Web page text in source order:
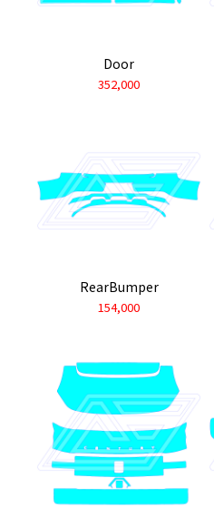
Door
352,000
RearBumper
154,000